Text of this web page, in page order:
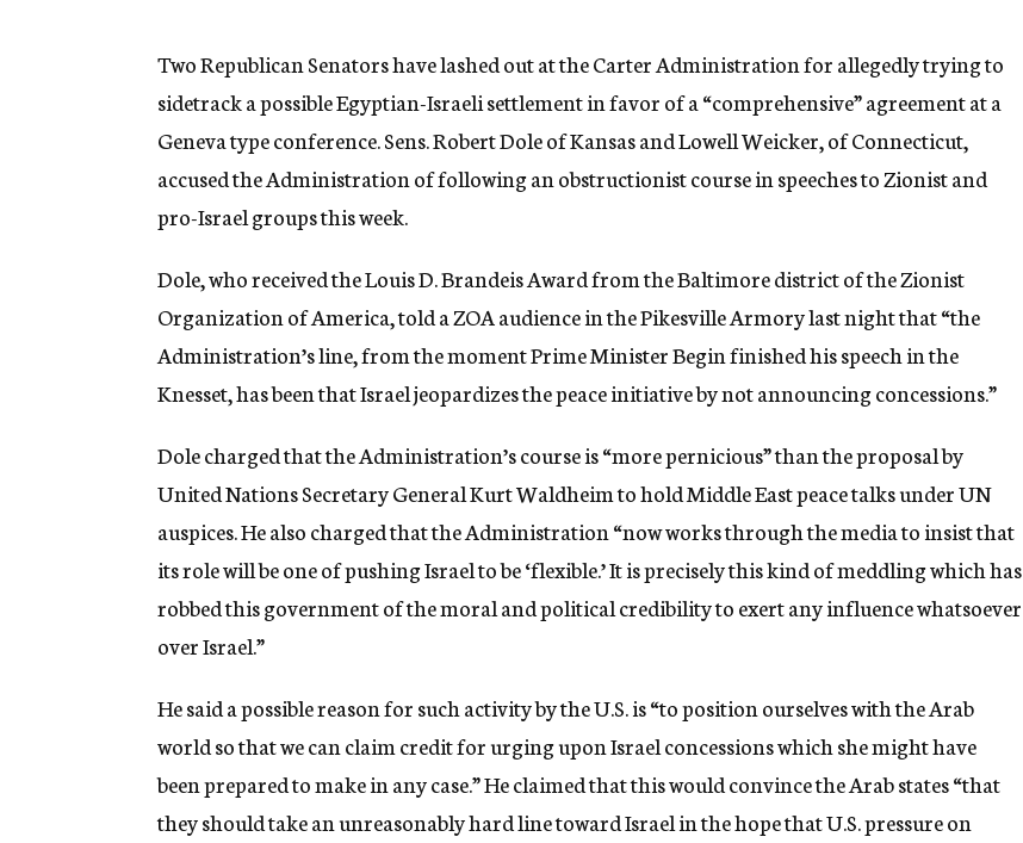
n
y
Two Republican Senators have lashed out at the Carter Administration for allegedly trying to
sidetrack a possible Egyptian-Israeli settlement in favor of a “comprehensive” agreement at a
Geneva type conference. Sens. Robert Dole of Kansas and Lowell Weicker, of Connecticut,
accused the Administration of following an obstructionist course in speeches to Zionist and
pro-Israel groups this week.
Dole, who received the Louis D. Brandeis Award from the Baltimore district of the Zionist
Organization of America, told a ZOA audience in the Pikesville Armory last night that “the
Administration’s line, from the moment Prime Minister Begin finished his speech in the
Knesset, has been that Israel jeopardizes the peace initiative by not announcing concessions.”
Dole charged that the Administration’s course is “more pernicious” than the proposal by
United Nations Secretary General Kurt Waldheim to hold Middle East peace talks under UN
auspices. He also charged that the Administration “now works through the media to insist that
its role will be one of pushing Israel to be ‘flexible.’ It is precisely this kind of meddling which has
robbed this government of the moral and political credibility to exert any influence whatsoever
over Israel.”
He said a possible reason for such activity by the U.S. is “to position ourselves with the Arab
world so that we can claim credit for urging upon Israel concessions which she might have
been prepared to make in any case.” He claimed that this would convince the Arab states “that
they should take an unreasonably hard line toward Israel in the hope that U.S. pressure on